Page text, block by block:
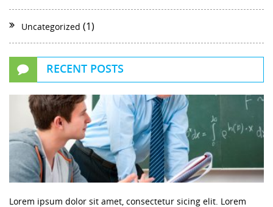
Uncategorized (1)
RECENT POSTS
Lorem ipsum dolor sit amet, consectetur sicing elit. Lorem